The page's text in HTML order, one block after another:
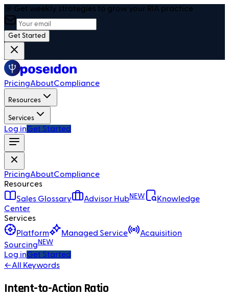
🎯 Get weekly strategies to grow your RIA practice
Get Started
PricingAboutCompliance
Resources
Services
Log inGet Started
PricingAboutCompliance
Resources
Sales Glossary
Advisor HubNEW
Knowledge
Center
Services
Platform
Managed Service
Acquisition
Sourcing NEW
Log inGet Started
←All Keywords
Intent-to-Action Ratio